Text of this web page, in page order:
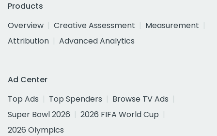
Products
Overview
Creative Assessment
Measurement
Attribution
Advanced Analytics
Ad Center
Top Ads
Top Spenders
Browse TV Ads
Super Bowl 2026
2026 FIFA World Cup
2026 Olympics